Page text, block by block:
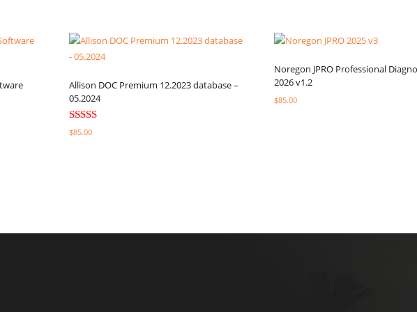
Allison DOC Premium 12.2023 database –
05.2024
Rated
$85.00
Noregon JPRO Professional
2026 v1.2
$85.00